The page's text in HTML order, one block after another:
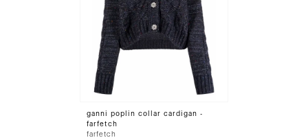
ganni poplin collar cardigan -
farfetch
farfetch